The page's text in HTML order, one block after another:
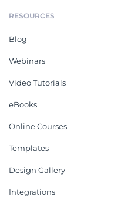
RESOURCES
Blog
Webinars
Video Tutorials
eBooks
Online Courses
Templates
Design Gallery
Integrations